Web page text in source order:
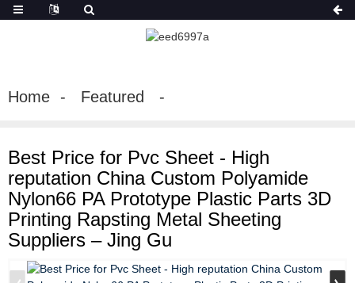
Home Featured
Best Price for Pvc Sheet - High
reputation China Custom Polyamide
Nylon66 PA Prototype Plastic Parts 3D
Printing Rapsting Metal Sheeting
Suppliers – Jing Gu